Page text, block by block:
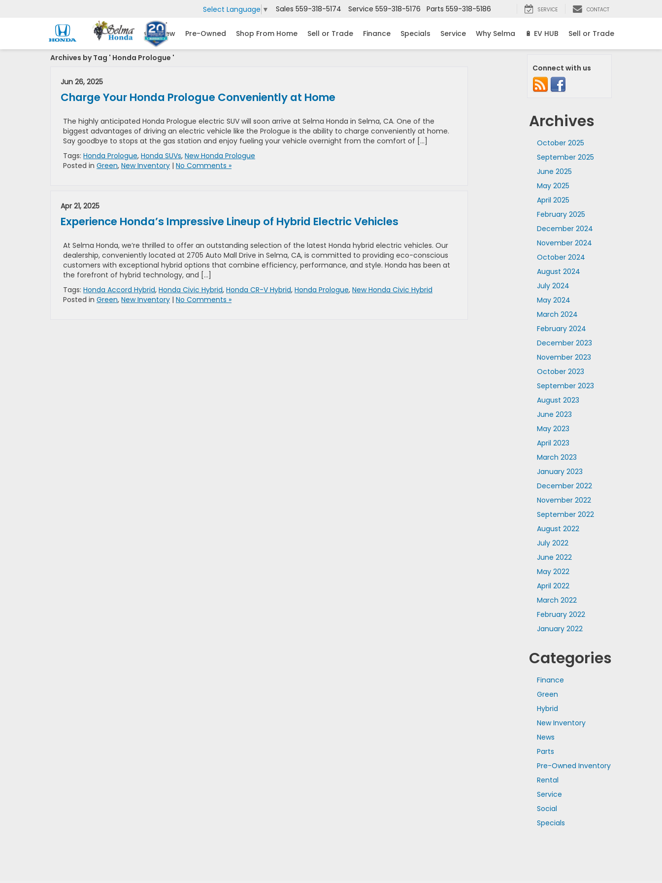
Select Language ▼ Sales 559-318-5174 Service 559-318-5176 Parts 559-318-5186 SERVICE CONTACT
New Pre-Owned Shop From Home Sell or Trade Finance Specials Service Why Selma 🔋 EV HUB Sell or Trade
Archives by Tag ' Honda Prologue '
Jun 26, 2025
Charge Your Honda Prologue Conveniently at Home
The highly anticipated Honda Prologue electric SUV will soon arrive at Selma Honda in Selma, CA. One of the
biggest advantages of driving an electric vehicle like the Prologue is the ability to charge conveniently at home.
Say goodbye to stops at the gas station and enjoy fueling your vehicle overnight from the comfort of […]
Tags: Honda Prologue, Honda SUVs, New Honda Prologue
Posted in Green, New Inventory | No Comments »
Apr 21, 2025
Experience Honda’s Impressive Lineup of Hybrid Electric Vehicles
At Selma Honda, we’re thrilled to offer an outstanding selection of the latest Honda hybrid electric vehicles. Our
dealership, conveniently located at 2705 Auto Mall Drive in Selma, CA, is committed to providing eco-conscious
customers with exceptional hybrid options that combine efficiency, performance, and style. Honda has been at
the forefront of hybrid technology, and […]
Tags: Honda Accord Hybrid, Honda Civic Hybrid, Honda CR-V Hybrid, Honda Prologue, New Honda Civic Hybrid
Posted in Green, New Inventory | No Comments »
Connect with us
Archives
October 2025
September 2025
June 2025
May 2025
April 2025
February 2025
December 2024
November 2024
October 2024
August 2024
July 2024
May 2024
March 2024
February 2024
December 2023
November 2023
October 2023
September 2023
August 2023
June 2023
May 2023
April 2023
March 2023
January 2023
December 2022
November 2022
September 2022
August 2022
July 2022
June 2022
May 2022
April 2022
March 2022
February 2022
January 2022
Categories
Finance
Green
Hybrid
New Inventory
News
Parts
Pre-Owned Inventory
Rental
Service
Social
Specials